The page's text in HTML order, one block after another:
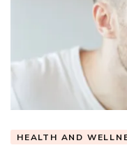
HEALTH AND